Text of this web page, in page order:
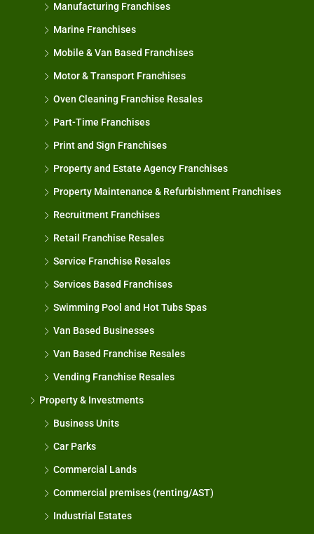
Manufacturing Franchises
Marine Franchises
Mobile & Van Based Franchises
Motor & Transport Franchises
Oven Cleaning Franchise Resales
Part-Time Franchises
Print and Sign Franchises
Property and Estate Agency Franchises
Property Maintenance & Refurbishment Franchises
Recruitment Franchises
Retail Franchise Resales
Service Franchise Resales
Services Based Franchises
Swimming Pool and Hot Tubs Spas
Van Based Businesses
Van Based Franchise Resales
Vending Franchise Resales
Property & Investments
Business Units
Car Parks
Commercial Lands
Commercial premises (renting/AST)
Industrial Estates